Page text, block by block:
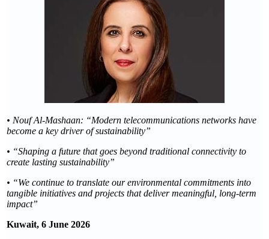
• Nouf Al-Mashaan: “Modern telecommunications networks have
become a key driver of sustainability”
• “Shaping a future that goes beyond traditional connectivity to
create lasting sustainability”
• “We continue to translate our environmental commitments into
tangible initiatives and projects that deliver meaningful, long-term
impact”
Kuwait, 6 June 2026